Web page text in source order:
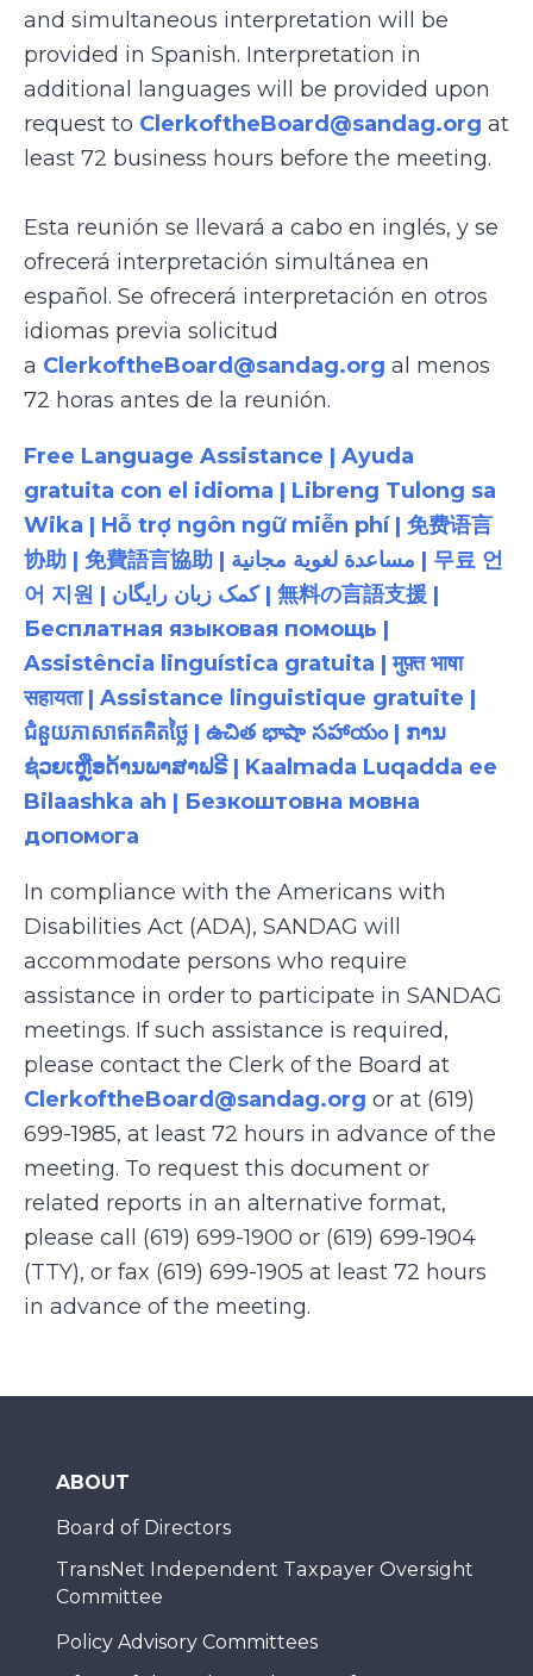
and simultaneous interpretation will be
provided in Spanish. Interpretation in
additional languages will be provided upon
request to ClerkoftheBoard@sandag.org at
least 72 business hours before the meeting.
Esta reunión se llevará a cabo en inglés, y se
ofrecerá interpretación simultánea en
español. Se ofrecerá interpretación en otros
idiomas previa solicitud
a ClerkoftheBoard@sandag.org al menos
72 horas antes de la reunión.
Free Language Assistance | Ayuda
gratuita con el idioma | Libreng Tulong sa
Wika | Hỗ trợ ngôn ngữ miễn phí | 免费语言
协助 | 免費語言協助 | مساعدة لغوية مجانية | 무료 언
어 지원 | کمک زبان رایگان | 無料の言語支援 |
Бесплатная языковая помощь |
Assistência linguística gratuita | मुफ़्त भाषा
सहायता | Assistance linguistique gratuite |
ជំនួយភាសាឥតគិតថ្លៃ | ఉచిత భాషా సహాయం | ການ
ຊ່ວຍເຫຼືອດ້ານພາສາຟຣີ | Kaalmada Luqadda ee
Bilaashka ah | Безкоштовна мовна
допомога
In compliance with the Americans with
Disabilities Act (ADA), SANDAG will
accommodate persons who require
assistance in order to participate in SANDAG
meetings. If such assistance is required,
please contact the Clerk of the Board at
ClerkoftheBoard@sandag.org or at (619)
699-1985, at least 72 hours in advance of the
meeting. To request this document or
related reports in an alternative format,
please call (619) 699-1900 or (619) 699-1904
(TTY), or fax (619) 699-1905 at least 72 hours
in advance of the meeting.
ABOUT
Board of Directors
TransNet Independent Taxpayer Oversight
Committee
Policy Advisory Committees